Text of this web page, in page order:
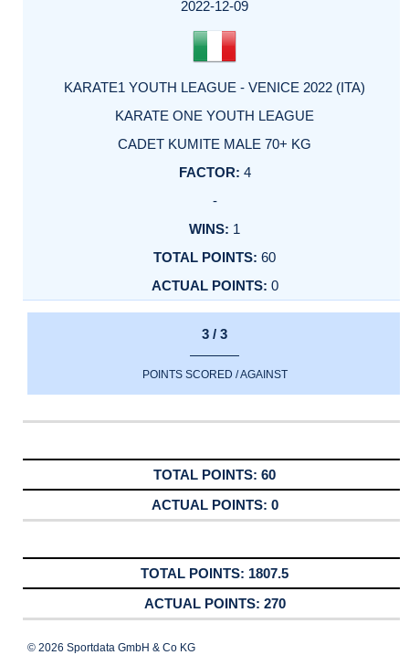
2022-12-09
KARATE1 YOUTH LEAGUE - VENICE 2022 (ITA)
KARATE ONE YOUTH LEAGUE
CADET KUMITE MALE 70+ KG
4
-
1
60
0
3 / 3
POINTS SCORED / AGAINST
60
0
1807.5
270
© 2026 Sportdata GmbH & Co KG